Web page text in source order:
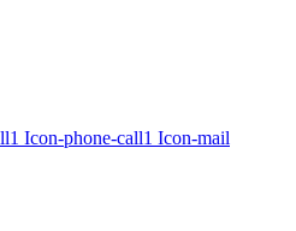
Icon-phone-call1 Icon-mail